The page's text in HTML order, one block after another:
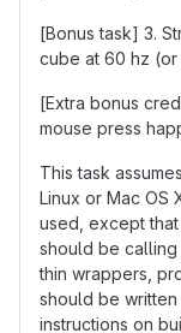
[Bonus task] 3.
cube at 60 hz (or
[Extra bonus
mouse press
This task
Linux or Mac OS
used, except
should be calling
thin wrappers,
should be
instructions on